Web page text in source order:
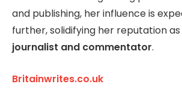
and publishing, her influence is
further, solidifying her reputation
journalist and commentator.
Britainwrites.co.uk